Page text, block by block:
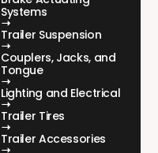
Systems
Trailer Suspension
Couplers, Jacks, and
Tongue
Lighting and Electrical
Trailer Tires
Trailer Accessories